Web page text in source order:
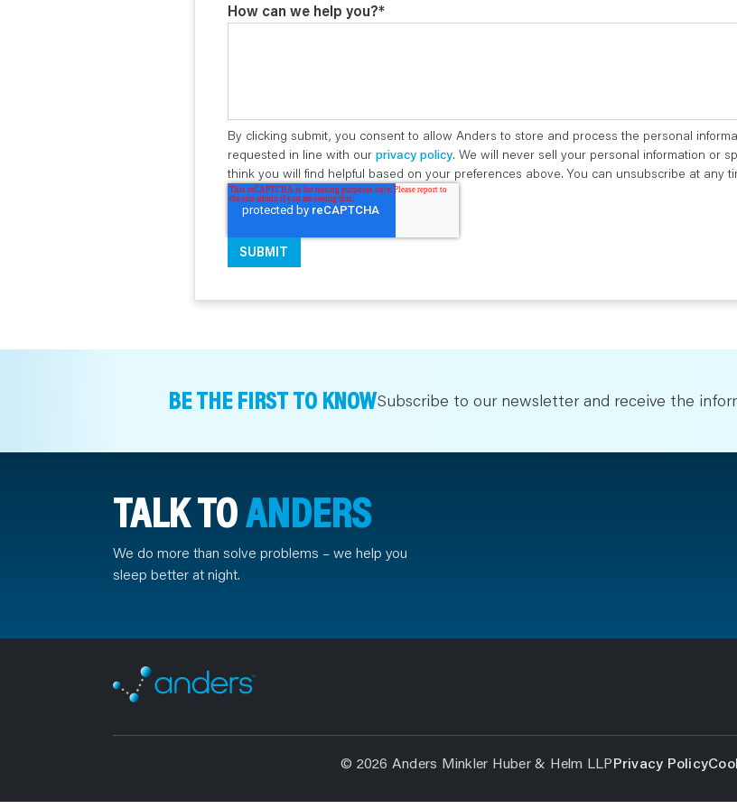
How can we help you?*
By clicking submit, you consent to allow Anders to store and process the personal
requested in line with our privacy policy. We will never sell your personal information or
think you will find helpful based on your preferences above. You can unsubscribe at any
BE THE FIRST TO KNOWSubscribe to our newsletter and receive the
TALK TOANDERS
We do more than solve problems – we help you
sleep better at night.
© 2026 Anders Minkler Huber & Helm LLPPrivacy Policy